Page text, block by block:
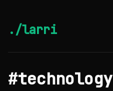
./larri
#technology